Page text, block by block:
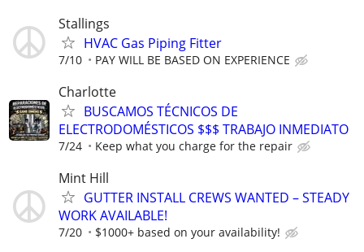
Stallings
HVAC Gas Piping Fitter
7/10 PAY WILL BE BASED ON EXPERIENCE
Charlotte
BUSCAMOS TÉCNICOS DE
ELECTRODOMÉSTICOS $$$ TRABAJO INMEDIATO
7/24 Keep what you charge for the repair
Mint Hill
GUTTER INSTALL CREWS WANTED – STEADY
WORK AVAILABLE!
7/20 $1000+ based on your availability!